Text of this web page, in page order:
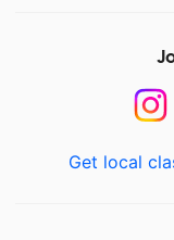
Get local